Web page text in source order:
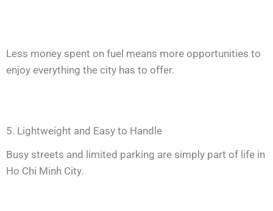
Less money spent on fuel means more opportunities to
enjoy everything the city has to offer.
5. Lightweight and Easy to Handle
Busy streets and limited parking are simply part of life in
Ho Chi Minh City.